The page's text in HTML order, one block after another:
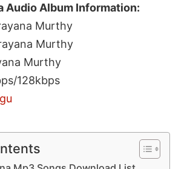
Audio Album Information:
Murthy
Murthy
Murthy
128kbps